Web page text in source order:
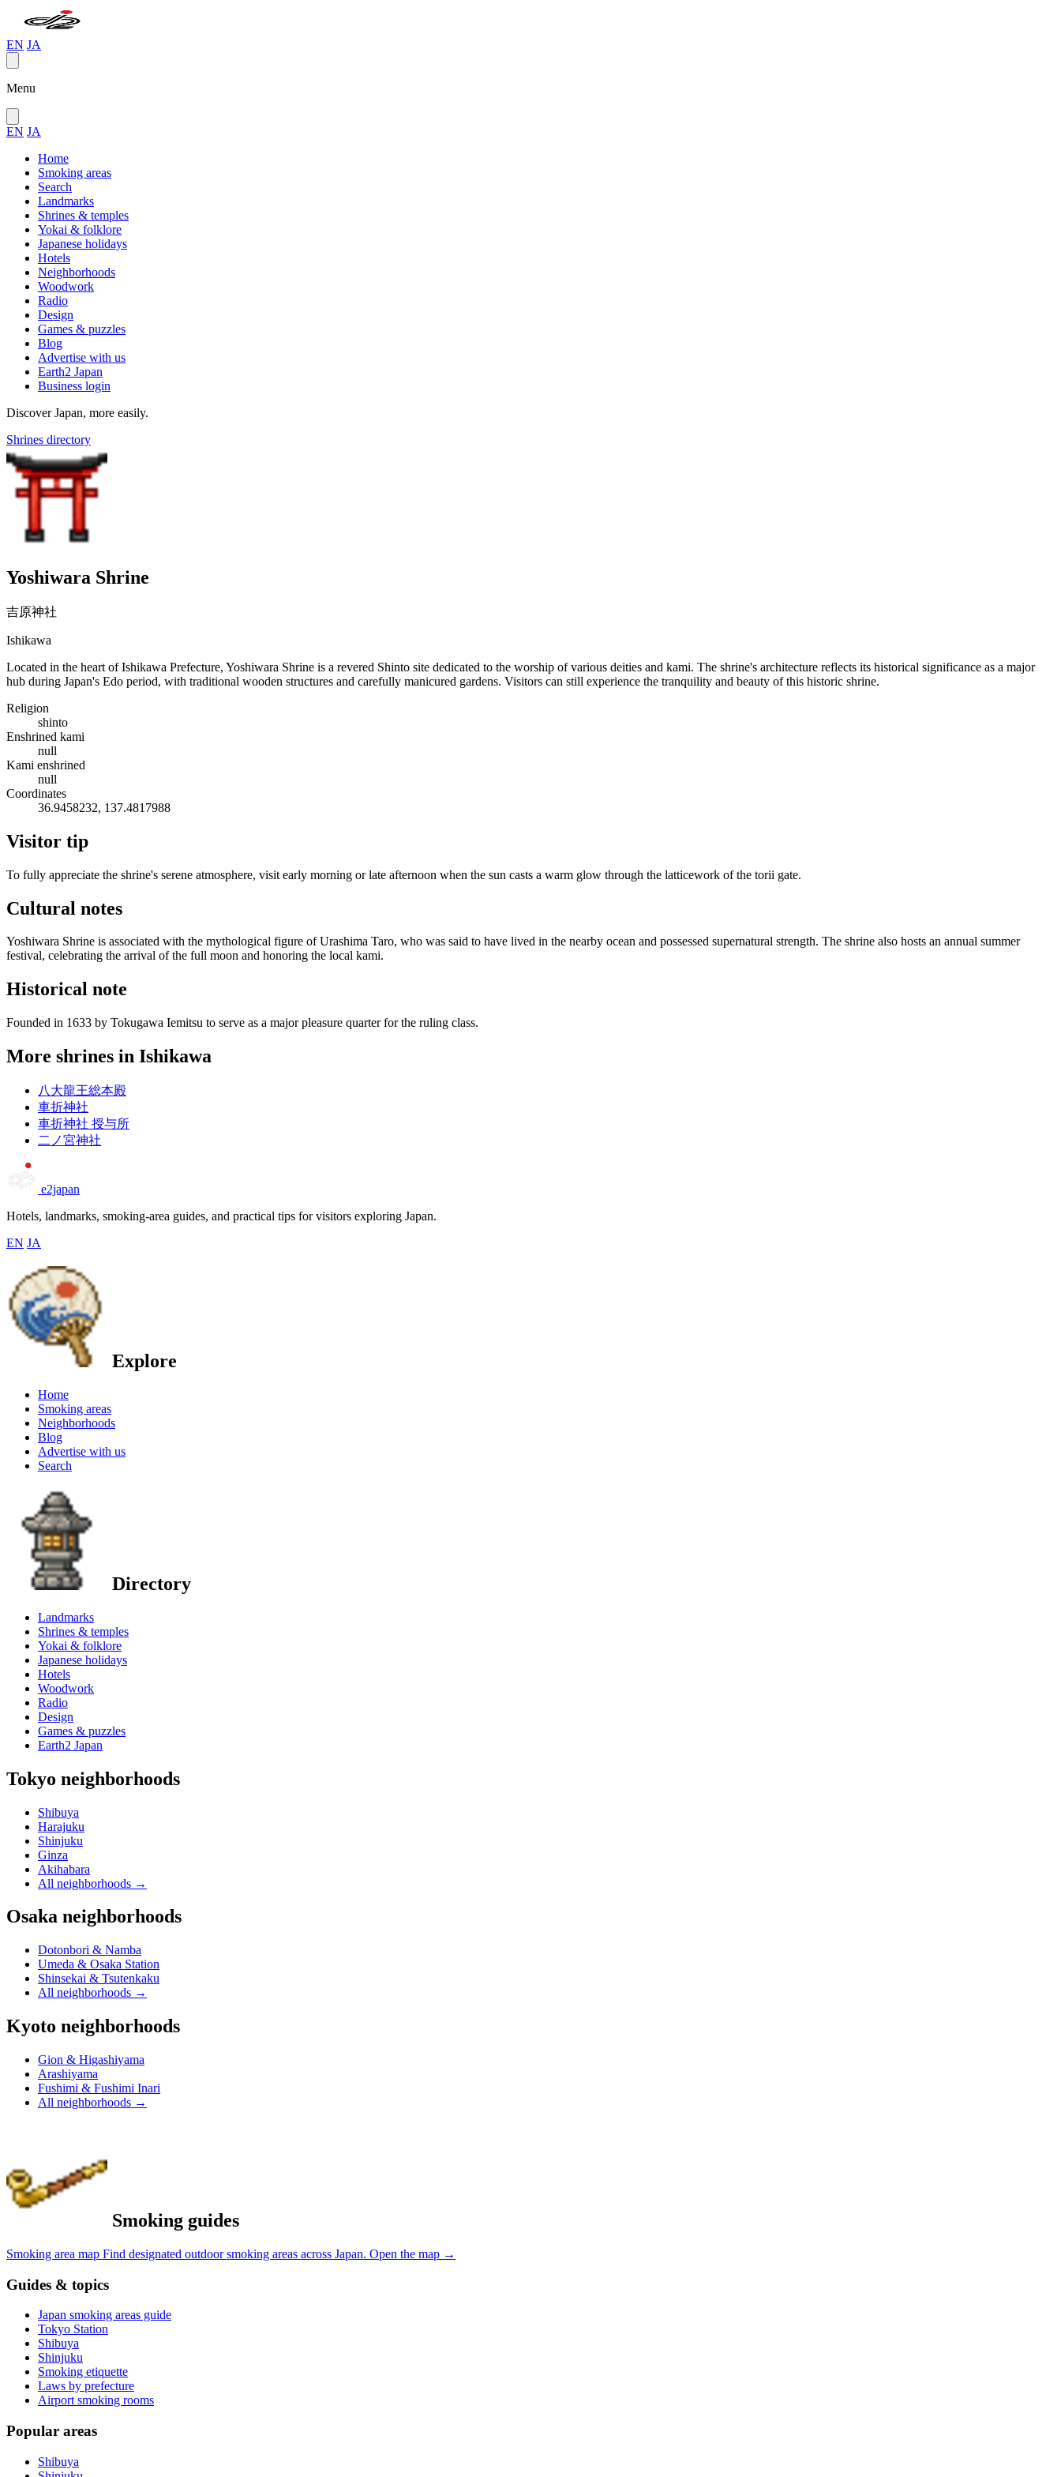
EN JA
Menu
EN JA
Home
Smoking areas
Search
Landmarks
Shrines & temples
Yokai & folklore
Japanese holidays
Hotels
Neighborhoods
Woodwork
Radio
Design
Games & puzzles
Blog
Advertise with us
Earth2 Japan
Business login
Discover Japan, more easily.
Shrines directory
Yoshiwara Shrine
吉原神社
Ishikawa
Located in the heart of Ishikawa Prefecture, Yoshiwara Shrine is a revered Shinto site dedicated to the worship of various deities and kami. The shrine's architecture reflects its historical significance as a major
hub during Japan's Edo period, with traditional wooden structures and carefully manicured gardens. Visitors can still experience the tranquility and beauty of this historic shrine.
Religion
shinto
Enshrined kami
null
Kami enshrined
null
Coordinates
36.9458232, 137.4817988
Visitor tip
To fully appreciate the shrine's serene atmosphere, visit early morning or late afternoon when the sun casts a warm glow through the latticework of the torii gate.
Cultural notes
Yoshiwara Shrine is associated with the mythological figure of Urashima Taro, who was said to have lived in the nearby ocean and possessed supernatural strength. The shrine also hosts an annual summer
festival, celebrating the arrival of the full moon and honoring the local kami.
Historical note
Founded in 1633 by Tokugawa Iemitsu to serve as a major pleasure quarter for the ruling class.
More shrines in Ishikawa
八大龍王総本殿
車折神社
車折神社 授与所
二ノ宮神社
e2japan
Hotels, landmarks, smoking-area guides, and practical tips for visitors exploring Japan.
EN JA
Explore
Home
Smoking areas
Neighborhoods
Blog
Advertise with us
Search
Directory
Landmarks
Shrines & temples
Yokai & folklore
Japanese holidays
Hotels
Woodwork
Radio
Design
Games & puzzles
Earth2 Japan
Tokyo neighborhoods
Shibuya
Harajuku
Shinjuku
Ginza
Akihabara
All neighborhoods →
Osaka neighborhoods
Dotonbori & Namba
Umeda & Osaka Station
Shinsekai & Tsutenkaku
All neighborhoods →
Kyoto neighborhoods
Gion & Higashiyama
Arashiyama
Fushimi & Fushimi Inari
All neighborhoods →
Smoking guides
Smoking area map Find designated outdoor smoking areas across Japan. Open the map →
Guides & topics
Japan smoking areas guide
Tokyo Station
Shibuya
Shinjuku
Smoking etiquette
Laws by prefecture
Airport smoking rooms
Popular areas
Shibuya